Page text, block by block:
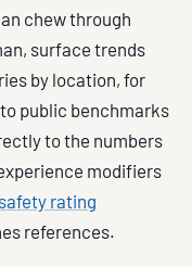
chew through
surface trends
by location, for
public benchmarks
to the numbers
modifiers
rating
references.